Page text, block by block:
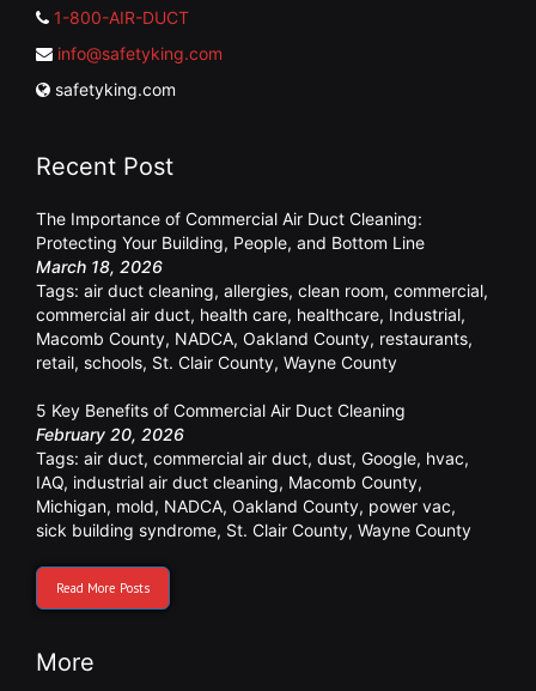
1-800-AIR-DUCT
info@safetyking.com
safetyking.com
Recent Post
The Importance of Commercial Air Duct Cleaning:
Protecting Your Building, People, and Bottom Line
March 18, 2026
Tags: air duct cleaning, allergies, clean room, commercial,
commercial air duct, health care, healthcare, Industrial,
Macomb County, NADCA, Oakland County, restaurants,
retail, schools, St. Clair County, Wayne County
5 Key Benefits of Commercial Air Duct Cleaning
February 20, 2026
Tags: air duct, commercial air duct, dust, Google, hvac,
IAQ, industrial air duct cleaning, Macomb County,
Michigan, mold, NADCA, Oakland County, power vac,
sick building syndrome, St. Clair County, Wayne County
Read More Posts
More